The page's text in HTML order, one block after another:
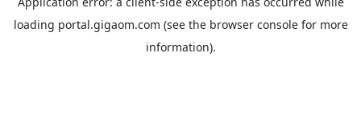
loading portal.gigaom.com (see the browser consolefor more
information).